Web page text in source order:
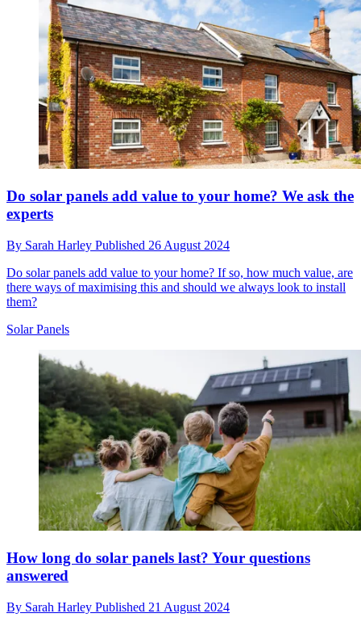
Do solar panels add value to your home? We ask the
experts
By Sarah Harley Published 26 August 2024
Do solar panels add value to your home? If so, how much value, are
there ways of maximising this and should we always look to install
them?
Solar Panels
How long do solar panels last? Your questions
answered
By Sarah Harley Published 21 August 2024